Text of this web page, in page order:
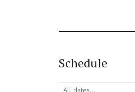
Schedule